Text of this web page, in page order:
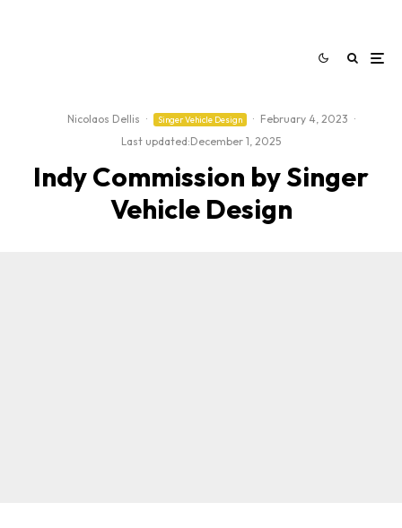
Nicolaos Dellis · Singer Vehicle Design · February 4, 2023 ·
Last updated:December 1, 2025
Indy Commission by Singer
Vehicle Design